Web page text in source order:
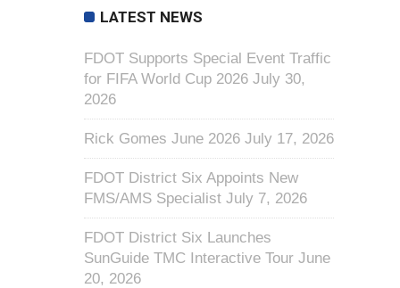
LATEST NEWS
FDOT Supports Special Event Traffic
for FIFA World Cup 2026 July 30,
2026
Rick Gomes June 2026 July 17, 2026
FDOT District Six Appoints New
FMS/AMS Specialist July 7, 2026
FDOT District Six Launches
SunGuide TMC Interactive Tour June
20, 2026